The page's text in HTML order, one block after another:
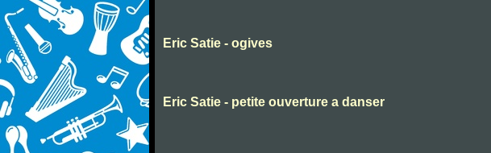
Eric Satie - ogives
Eric Satie - petite ouverture a danser